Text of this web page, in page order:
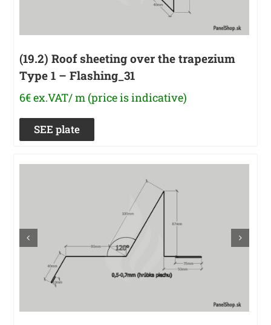
(19.2) Roof sheeting over the trapezium
Type 1 – Flashing_31
6€ ex.VAT/ m (price is indicative)
SEE plate